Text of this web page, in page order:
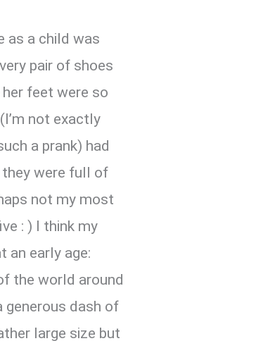
as a child was
pair of shoes
feet were so
not exactly
a prank) had
were full of
not my most
: ) I think my
an early age:
the world around
generous dash of
large size but